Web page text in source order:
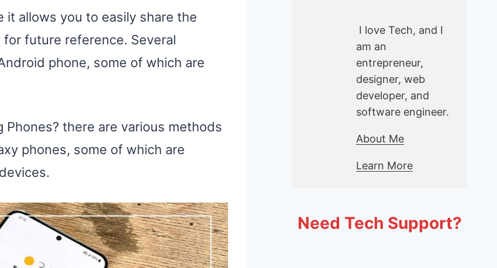
it allows you to easily share the
future reference. Several
phone, some of which are
Phones? there are various methods
phones, some of which are
I love Tech, and I
am an
entrepreneur,
designer, web
developer, and
software engineer.
About Me
Learn More
Need Tech Support?